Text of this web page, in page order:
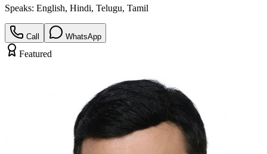
Speaks: English, Hindi, Telugu, Tamil
Call WhatsApp
Featured